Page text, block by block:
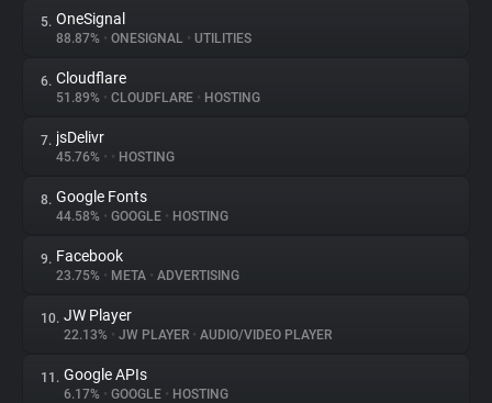
Websites
Explorer
Tracking Reach
5. OneSignal
88.87% • ONESIGNAL • UTILITIES
6. Cloudflare
51.89% • CLOUDFLARE • HOSTING
7. jsDelivr
45.76% • • HOSTING
8. Google Fonts
44.58% • GOOGLE • HOSTING
9. Facebook
23.75% • META • ADVERTISING
10. JW Player
22.13% • JW PLAYER • AUDIO/VIDEO PLAYER
11. Google APIs
6.17% • GOOGLE • HOSTING